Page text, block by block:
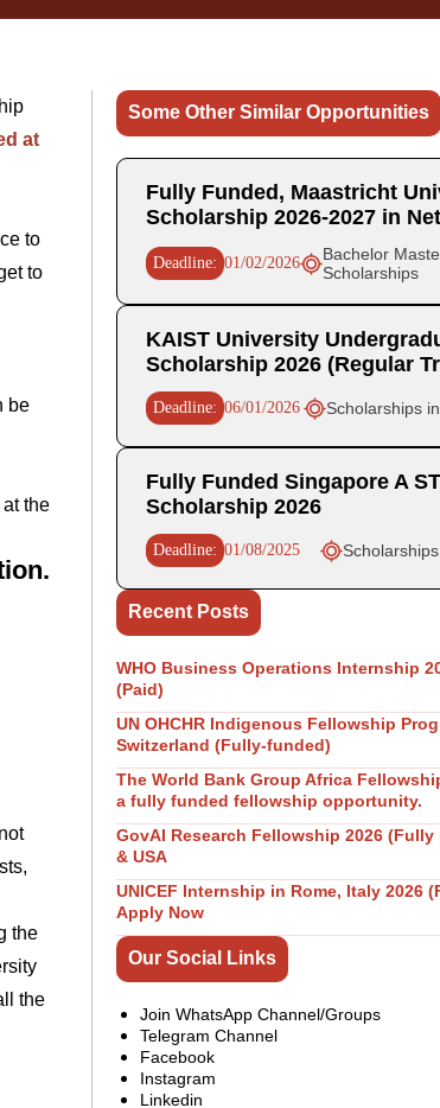
at
to
to
be
the
the
the
Some Other Similar Opportunities
Fully Funded, Maastricht
Scholarship 2026-2027 in
Deadline: 01/02/2026
Bachelor
Scholarships
KAIST University
Scholarship 2026 (Regular
Deadline: 06/01/2026 Scholarships
Fully Funded Singapore A
Scholarship 2026
Deadline: 01/08/2025
Recent Posts
WHO Business Operations Internship
(Paid)
UN OHCHR Indigenous Fellowship
Switzerland (Fully-funded)
The World Bank Group Africa
a fully funded fellowship opportunity.
GovAI Research Fellowship 2026 (Fully
& USA
UNICEF Internship in Rome, Italy 2026
Apply Now
Our Social Links
Join WhatsApp Channel/Groups
Telegram Channel
Facebook
Instagram
Linkedin